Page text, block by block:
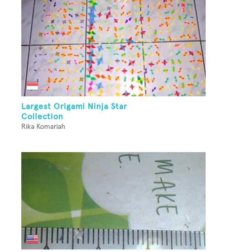
Largest Origami Ninja Star
Collection
Rika Komariah